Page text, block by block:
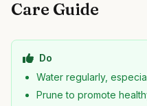
Care Guide
Do
Water regularly,
Prune to promote